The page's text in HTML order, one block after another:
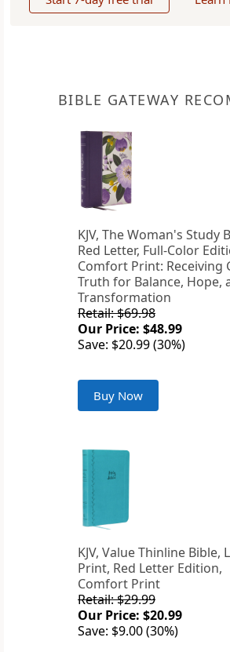
BIBLE GATEWAY
KJV, The Woman's Study
Red Letter, Full-Color
Comfort Print: Receiving
Truth for Balance, Hope,
Transformation
Retail: $69.98
Our Price: $48.99
Save: $20.99 (30%)
Buy Now
KJV, Value Thinline Bible,
Print, Red Letter Edition,
Comfort Print
Retail: $29.99
Our Price: $20.99
Save: $9.00 (30%)